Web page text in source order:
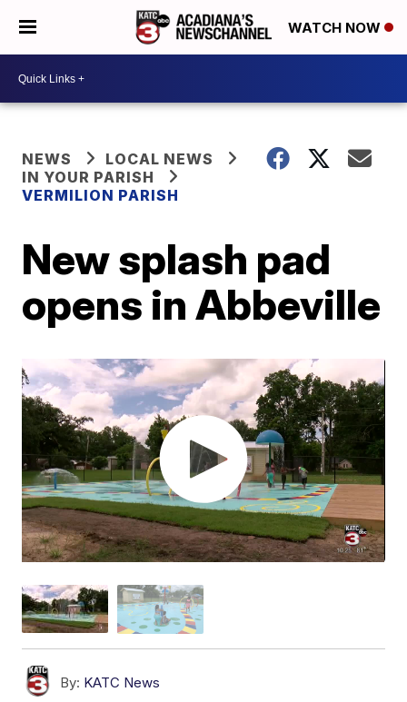
WATCH NOW
NEWS
LOCAL NEWS
IN YOUR PARISH
VERMILION PARISH
New splash pad
opens in Abbeville
By: KATC News